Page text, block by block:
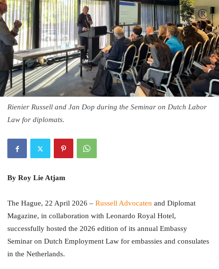
Rienier Russell and Jan Dop during the Seminar on Dutch Labor
Law for diplomats.
By Roy Lie Atjam
The Hague, 22 April 2026 – Russell Advocaten and Diplomat
Magazine, in collaboration with Leonardo Royal Hotel,
successfully hosted the 2026 edition of its annual Embassy
Seminar on Dutch Employment Law for embassies and consulates
in the Netherlands.